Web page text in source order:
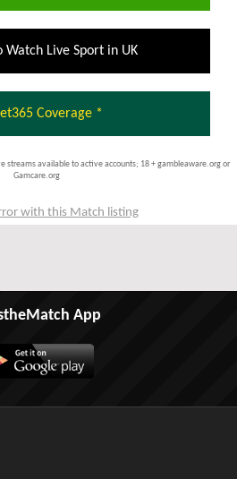
Watch Live Sport in UK
Coverage *
streams available to active accounts; 18 + gambleaware.org or
Gamcare.org
with this Match listing
App